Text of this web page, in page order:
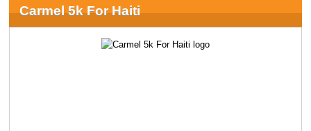
Carmel 5k For Haiti